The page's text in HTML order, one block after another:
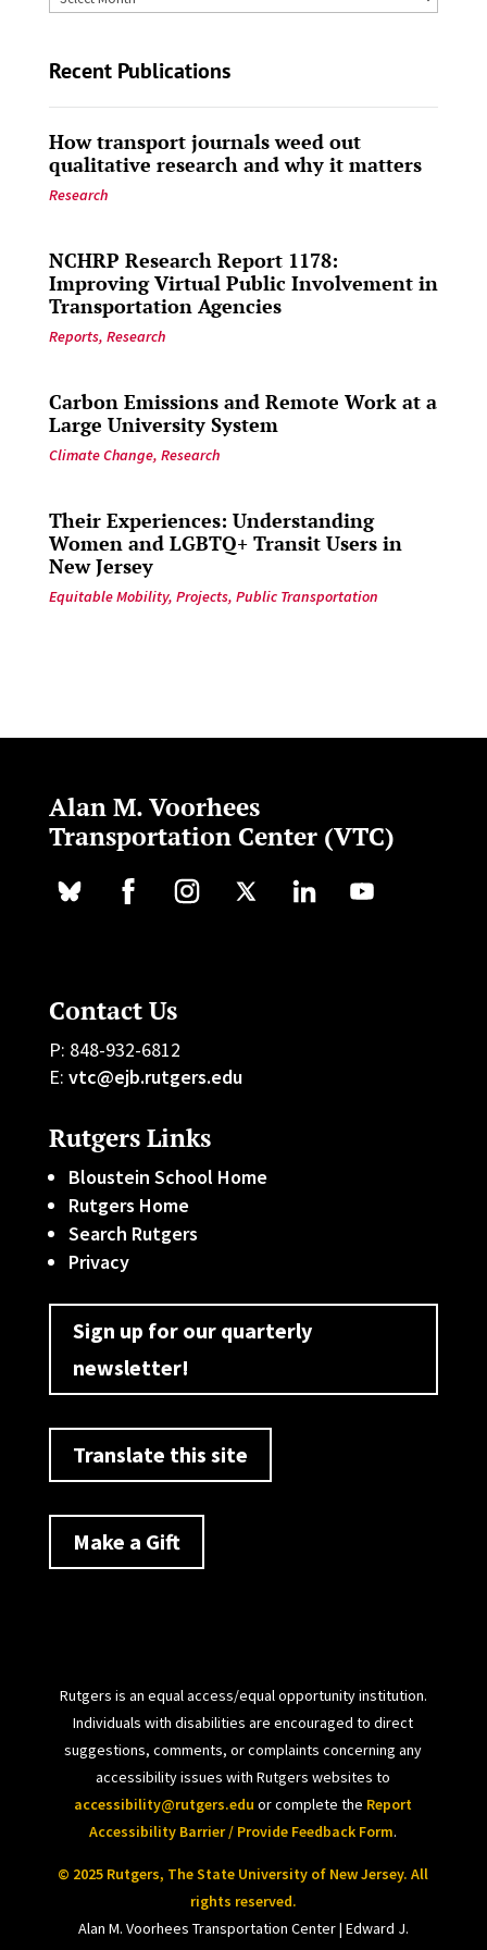
Recent Publications
How transport journals weed out
qualitative research and why it matters
Research
NCHRP Research Report 1178:
Improving Virtual Public Involvement in
Transportation Agencies
Reports, Research
Carbon Emissions and Remote Work at a
Large University System
Climate Change, Research
Their Experiences: Understanding
Women and LGBTQ+ Transit Users in
New Jersey
Equitable Mobility, Projects, Public Transportation
Alan M. Voorhees
Transportation Center (VTC)
Contact Us
P: 848-932-6812
E: vtc@ejb.rutgers.edu
Rutgers Links
Bloustein School Home
Rutgers Home
Search Rutgers
Privacy
Sign up for our quarterly
newsletter!
Translate this site
Make a Gift
Rutgers is an equal access/equal opportunity institution.
Individuals with disabilities are encouraged to direct
suggestions, comments, or complaints concerning any
accessibility issues with Rutgers websites to
accessibility@rutgers.edu or complete the Report
Accessibility Barrier / Provide Feedback Form.
© 2025 Rutgers, The State University of New Jersey. All
rights reserved.
Alan M. Voorhees Transportation Center | Edward J.